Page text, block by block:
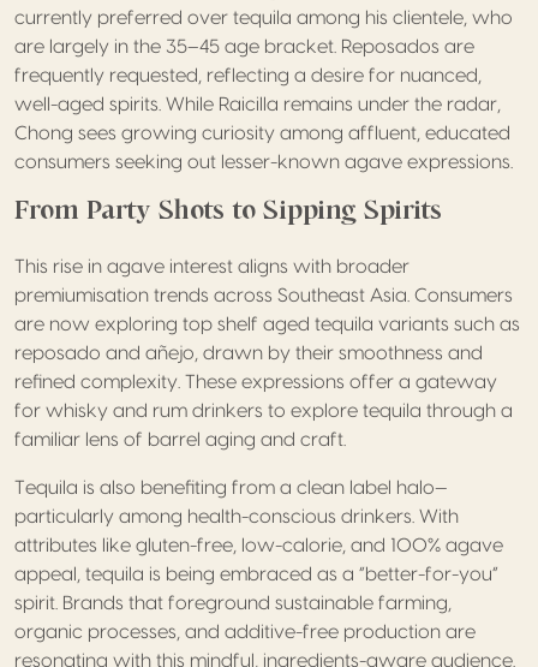
currently preferred over tequila among his clientele, who
are largely in the 35–45 age bracket. Reposados are
frequently requested, reflecting a desire for nuanced,
well-aged spirits. While Raicilla remains under the radar,
Chong sees growing curiosity among affluent, educated
consumers seeking out lesser-known agave expressions.
From Party Shots to Sipping Spirits
This rise in agave interest aligns with broader
premiumisation trends across Southeast Asia. Consumers
are now exploring top shelf aged tequila variants such as
reposado and añejo, drawn by their smoothness and
refined complexity. These expressions offer a gateway
for whisky and rum drinkers to explore tequila through a
familiar lens of barrel aging and craft.
Tequila is also benefiting from a clean label halo—
particularly among health-conscious drinkers. With
attributes like gluten-free, low-calorie, and 100% agave
appeal, tequila is being embraced as a “better-for-you”
spirit. Brands that foreground sustainable farming,
organic processes, and additive-free production are
resonating with this mindful, ingredients-aware audience.